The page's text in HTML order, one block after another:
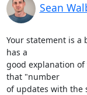
Sean
Your statement is a
has a
good explanation
that "number
of updates with the